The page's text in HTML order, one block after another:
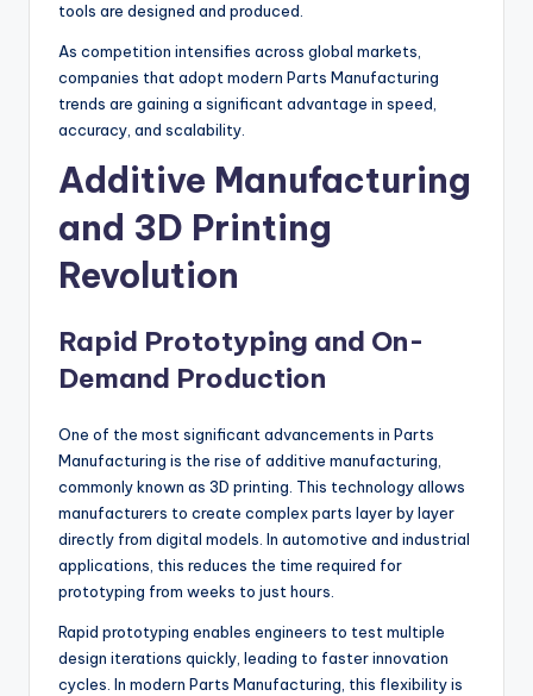
tools are designed and produced.
As competition intensifies across global markets,
companies that adopt modern Parts Manufacturing
trends are gaining a significant advantage in speed,
accuracy, and scalability.
Additive Manufacturing
and 3D Printing
Revolution
Rapid Prototyping and On-
Demand Production
One of the most significant advancements in Parts
Manufacturing is the rise of additive manufacturing,
commonly known as 3D printing. This technology allows
manufacturers to create complex parts layer by layer
directly from digital models. In automotive and industrial
applications, this reduces the time required for
prototyping from weeks to just hours.
Rapid prototyping enables engineers to test multiple
design iterations quickly, leading to faster innovation
cycles. In modern Parts Manufacturing, this flexibility is